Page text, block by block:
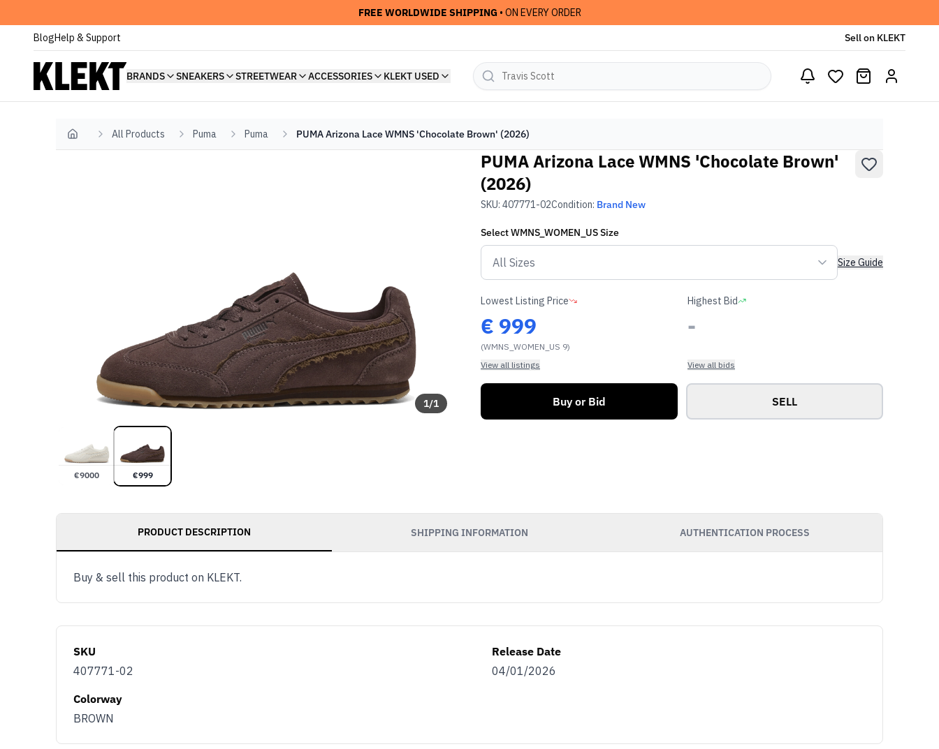
FREE WORLDWIDE SHIPPING • ON EVERY ORDER
BlogHelp & Support Sell on KLEKT
BRANDS SNEAKERS STREETWEAR ACCESSORIES KLEKT USED
Home All Products Puma Puma PUMA Arizona Lace WMNS 'Chocolate Brown' (2026)
1/1
€9000 €999
PUMA Arizona Lace WMNS 'Chocolate Brown'
(2026)
SKU: 407771-02Condition: Brand New
SelectWMNS_WOMEN_USSize
Size Guide
Lowest Listing Price
€ 999
(WMNS_WOMEN_US 9)
View all listings
Highest Bid
-
View all bids
Buy or Bid SELL
PRODUCT DESCRIPTION SHIPPING INFORMATION AUTHENTICATION PROCESS
Buy & sell this product on KLEKT.
SKU
407771-02
Release Date
04/01/2026
Colorway
BROWN